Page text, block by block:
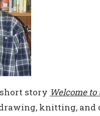
short story Welcome
knitting,